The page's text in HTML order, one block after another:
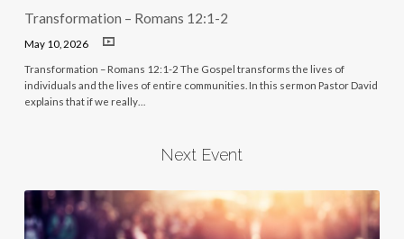
Transformation – Romans 12:1-2
May 10, 2026
Transformation – Romans 12:1-2 The Gospel transforms the lives of
individuals and the lives of entire communities. In this sermon Pastor David
explains that if we really…
Next Event